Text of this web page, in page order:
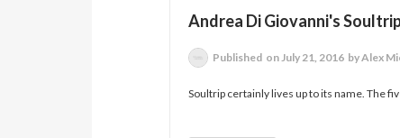
Andrea Di Giovanni's
Published on July 21, 2016 by Alex
Soultrip certainly lives up to its name. The